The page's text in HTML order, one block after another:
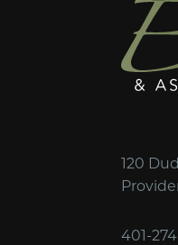
120
401-